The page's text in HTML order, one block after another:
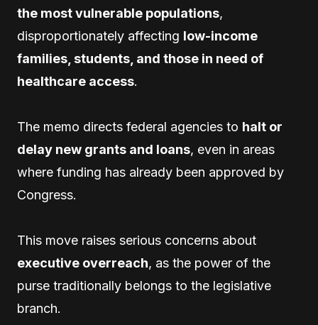
the most vulnerable populations,
disproportionately affecting low-income
families, students, and those in need of
healthcare access.
The memo directs federal agencies to halt or
delay new grants and loans, even in areas
where funding has already been approved by
Congress.
This move raises serious concerns about
executive overreach, as the power of the
purse traditionally belongs to the legislative
branch.